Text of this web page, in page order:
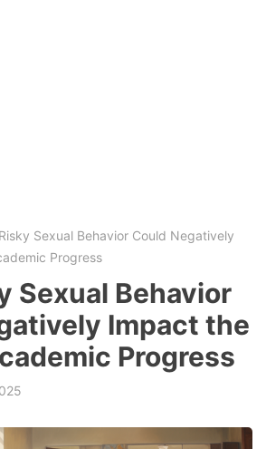
Sexual Behavior Could Negatively
Progress
Sexual Behavior
Impact the
Progress